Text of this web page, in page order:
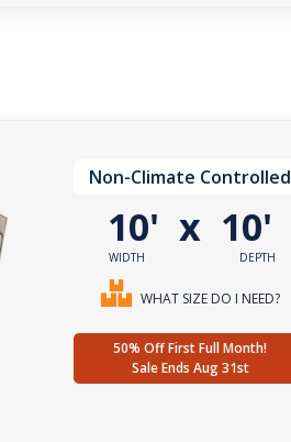
Non-Climate Controlled
10'
WIDTH
x 10'
DEPTH
WHAT SIZE DO I NEED?
50% Off First Full Month!
Sale Ends Aug 31st